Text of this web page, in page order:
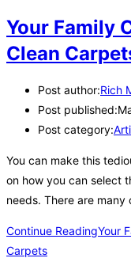
Your Family
Clean
Post author:Rich
Post published:
Post category:
You can make this
on how you can select
needs. There are
Continue ReadingYour
Carpets